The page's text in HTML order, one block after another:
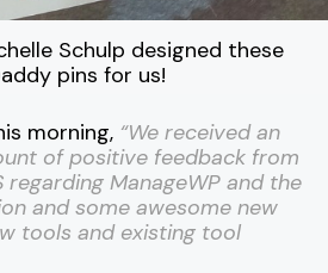
Schulp designed these
pins for us!
morning, “We received an
of positive feedback from
regarding ManageWP and the
and some awesome new
tools and existing tool